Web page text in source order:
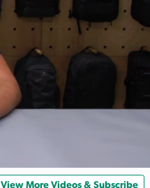
View More Videos & Subscribe